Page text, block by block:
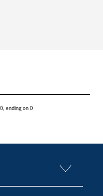
ending on 0